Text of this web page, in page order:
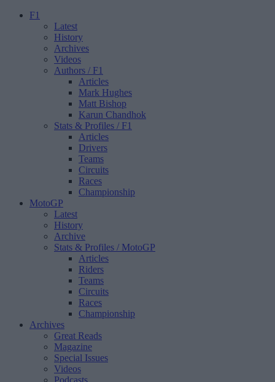
F1
Latest
History
Archives
Videos
Authors / F1
Articles
Mark Hughes
Matt Bishop
Karun Chandhok
Stats & Profiles / F1
Articles
Drivers
Teams
Circuits
Races
Championship
MotoGP
Latest
History
Archive
Stats & Profiles / MotoGP
Articles
Riders
Teams
Circuits
Races
Championship
Archives
Great Reads
Magazine
Special Issues
Videos
Podcasts